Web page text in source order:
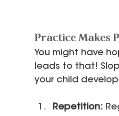
Practice Makes
You might have
leads to that!
your child
Repetition: